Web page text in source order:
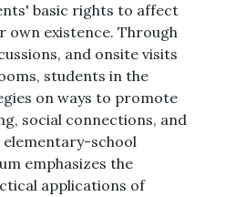
basic rights to affect
own existence. Through
and onsite visits
students in the
on ways to promote
social connections, and
elementary-school
emphasizes the
applications of